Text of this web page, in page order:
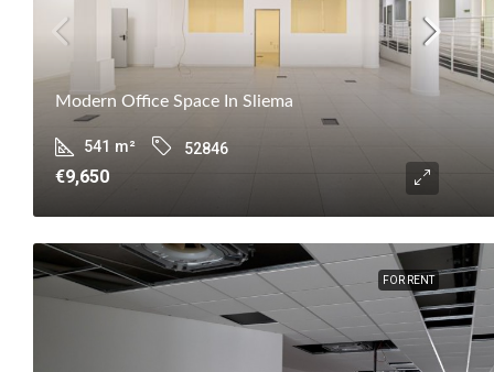
Modern Office Space In Sliema
541 m² 52846
€9,650
FOR RENT